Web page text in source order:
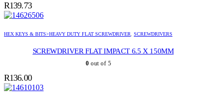
R139.73
HEX KEYS & BITS>HEAVY DUTY FLAT SCREWDRIVER, SCREWDRIVERS
SCREWDRIVER FLAT IMPACT 6.5 X 150MM
0 out of 5
R136.00